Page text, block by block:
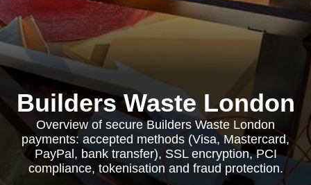
Builders Waste London
Overview of secure Builders Waste London
payments: accepted methods (Visa, Mastercard,
PayPal, bank transfer), SSL encryption, PCI
compliance, tokenisation and fraud protection.